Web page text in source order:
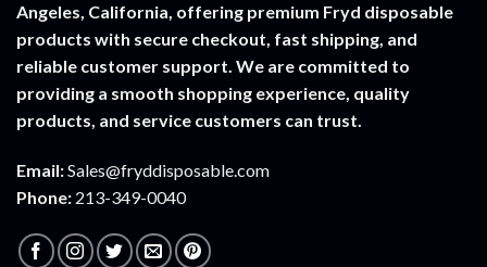
Angeles, California, offering premium Fryd disposable
products with secure checkout, fast shipping, and
reliable customer support. We are committed to
providing a smooth shopping experience, quality
products, and service customers can trust.
Email:Sales@fryddisposable.com
Phone: 213-349-0040